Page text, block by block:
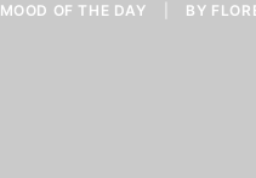
MOOD OF THE DAY BY